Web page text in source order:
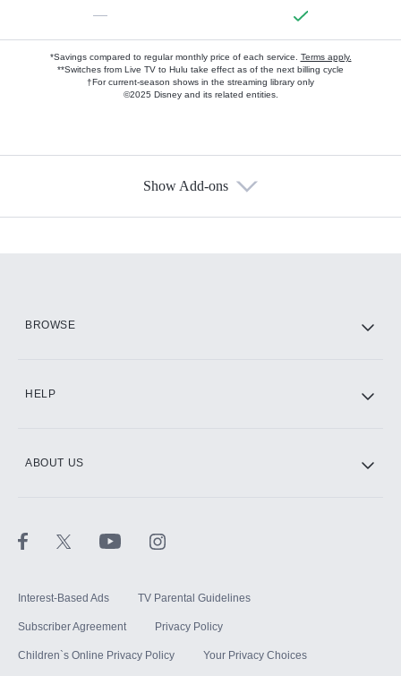
—
*Savings compared to regular monthly price of each service. Terms apply.
**Switches from Live TV to Hulu take effect as of the next billing cycle
†For current-season shows in the streaming library only
©2025 Disney and its related entities.
Show Add-ons
BROWSE
HELP
ABOUT US
Interest-Based Ads TV Parental Guidelines
Subscriber Agreement Privacy Policy
Children`s Online Privacy Policy Your Privacy Choices